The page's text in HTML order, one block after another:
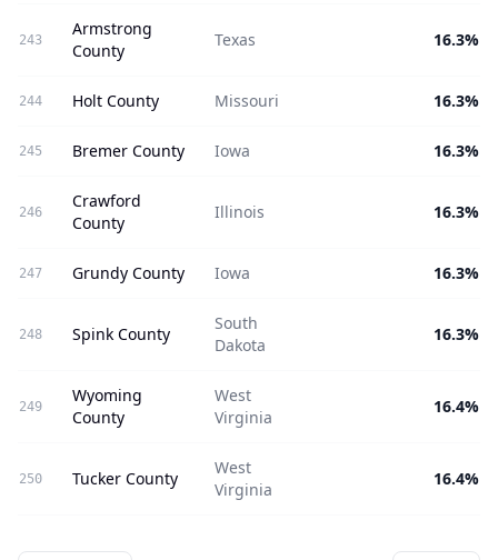
243
Armstrong
County
Texas 16.3%
244 Holt County Missouri 16.3%
245 Bremer County Iowa 16.3%
246
Crawford
County
Illinois 16.3%
247 Grundy County Iowa 16.3%
248 Spink County
South
Dakota
16.3%
249
Wyoming
County
West
Virginia
16.4%
250 Tucker County
West
Virginia
16.4%